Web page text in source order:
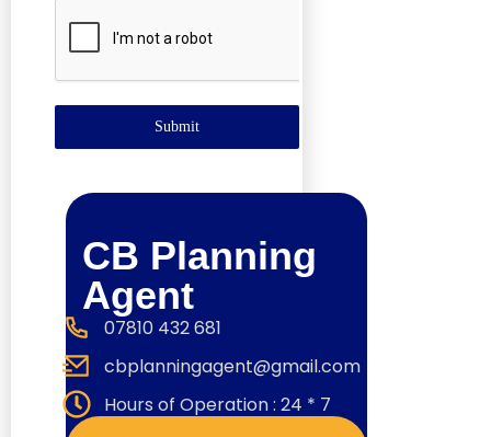
Submit
CB Planning
Agent
07810 432 681
cbplanningagent@gmail.com
Hours of Operation : 24 * 7